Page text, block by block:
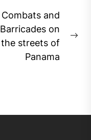
Combats and
Barricades on
the streets of
Panama